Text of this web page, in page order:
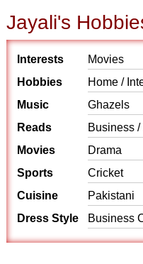
Jayali's
Interests
Movies
Hobbies
Home /
Music
Ghazels
Reads
Business /
Movies
Drama
Sports
Cricket
Cuisine
Pakistani
Dress Style
Business